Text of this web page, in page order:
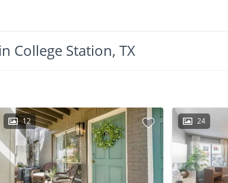
College Station, TX
12 24